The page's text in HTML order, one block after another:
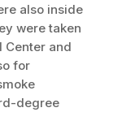
also inside
were taken
Center and
for
degree